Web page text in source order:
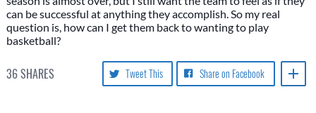
can be successful at anything they accomplish. So my real
question is, how can I get them back to wanting to play
basketball?
36SHARES Share on Facebook
Tweet This